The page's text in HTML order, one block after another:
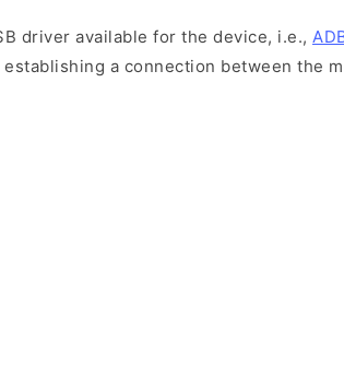
driver available for the device, i.e.,
a connection between the